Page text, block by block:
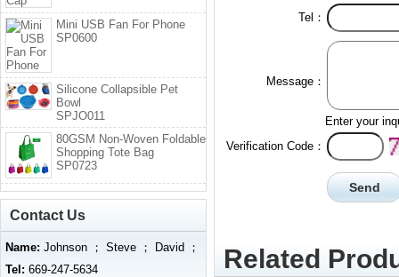
Tel：
Message：
Enter your
Verification Code：
Related
Mini USB Fan For Phone
SP0600
Silicone Collapsible Pet
Bowl
SPJO011
80GSM Non-Woven Foldable
Shopping Tote Bag
SP0723
Contact Us
Name: Johnson ； Steve ； David ；
Tel: 669-247-5634